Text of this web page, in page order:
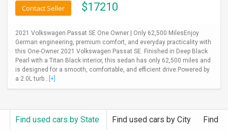
$17210
Contact Seller
2021 Volkswagen Passat SE One Owner | Only 62,500 MilesEnjoy
German engineering, premium comfort, and everyday practicality with
this One-Owner 2021 Volkswagen Passat SE. Finished in Deep Black
Pearl with a Titan Black interior, this sedan has only 62,500 miles and
is designed for a smooth, comfortable, and efficient drive.Powered by
a 2.0L turb... [+]
Find used cars by State Find used cars by City Find